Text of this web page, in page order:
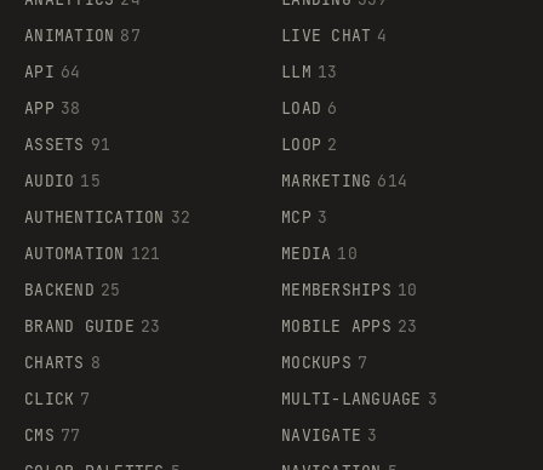
ANIMATION 87
API 64
APP 38
ASSETS 91
AUDIO 15
AUTHENTICATION 32
AUTOMATION 121
BACKEND 25
BRAND GUIDE 23
CHARTS 8
CLICK 7
CMS 77
LIVE CHAT 4
LLM 13
LOAD 6
LOOP 2
MARKETING 614
MCP 3
MEDIA 10
MEMBERSHIPS 10
MOBILE APPS 23
MOCKUPS 7
MULTI-LANGUAGE 3
NAVIGATE 3